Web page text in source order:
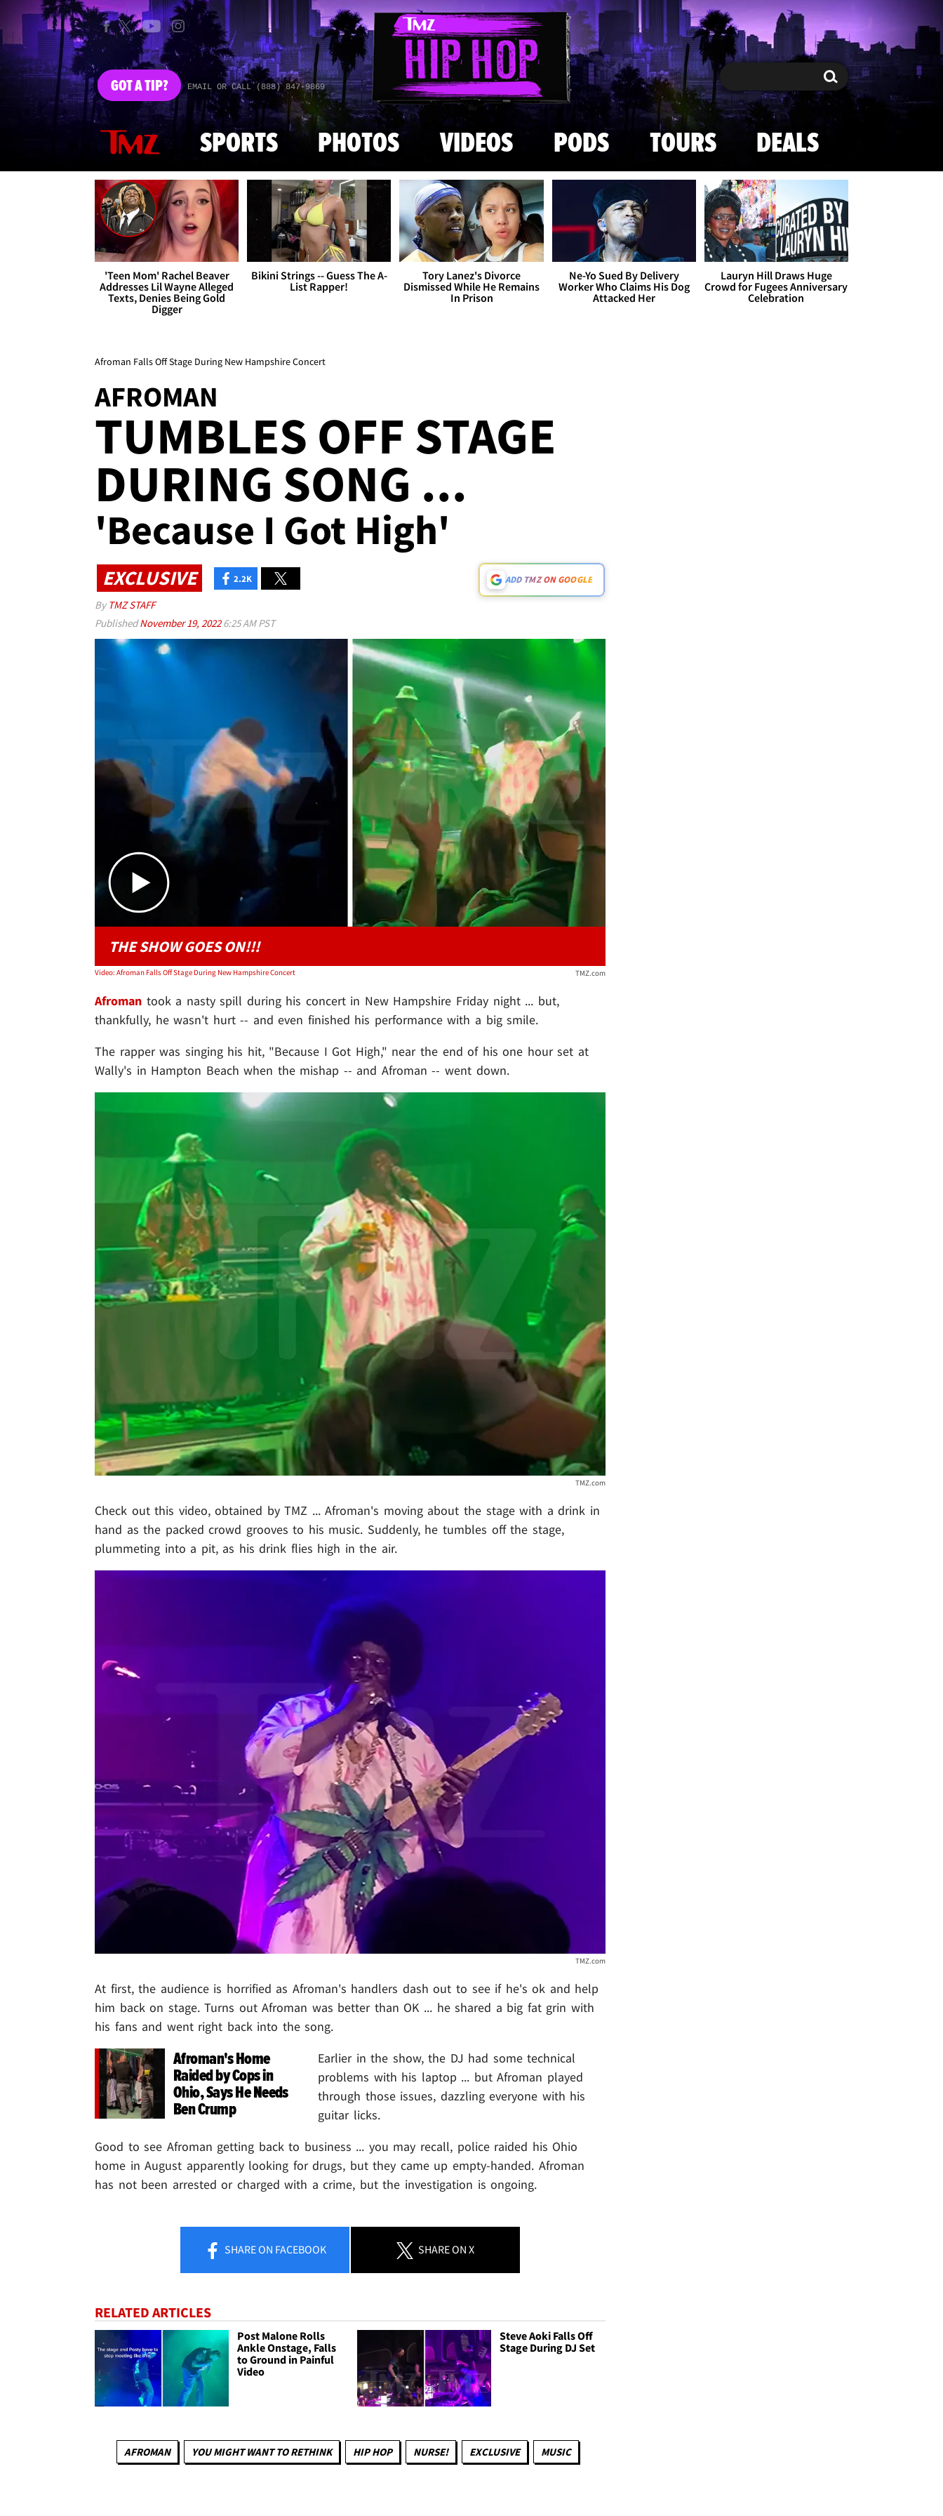
Skip to main content
GOTA TIP? EMAIL OR CALL (888) 847-9869 Search Search
SPORTS PHOTOS VIDEOS PODS TOURS DEALS
'Teen Mom' Rachel Beaver
Addresses Lil Wayne Alleged
Texts, Denies Being Gold
Digger
Bikini Strings -- Guess The A-
List Rapper!
Tory Lanez's Divorce
Dismissed While He Remains
In Prison
Ne-Yo Sued By Delivery
Worker Who Claims His Dog
Attacked Her
Lauryn Hill Draws Huge
Crowd for Fugees Anniversary
Celebration
Afroman Falls Off Stage During New Hampshire Concert
AFROMAN
TUMBLES OFF STAGE
DURING SONG ...
'Because I Got High'
EXCLUSIVE 2.2K ADD TMZ ON GOOGLE
By TMZ STAFF
PublishedNovember 19, 20226:25 AM PST
Play video content
THE SHOW GOES ON!!!
Video: Afroman Falls Off Stage During New Hampshire Concert TMZ.com
Afroman took a nasty spill during his concert in New Hampshire Friday night ... but,
thankfully, he wasn't hurt -- and even finished his performance with a big smile.
The rapper was singing his hit, "Because I Got High," near the end of his one hour set at
Wally's in Hampton Beach when the mishap -- and Afroman -- went down.
TMZ.com
Check out this video, obtained by TMZ ... Afroman's moving about the stage with a drink in
hand as the packed crowd grooves to his music. Suddenly, he tumbles off the stage,
plummeting into a pit, as his drink flies high in the air.
TMZ.com
At first, the audience is horrified as Afroman's handlers dash out to see if he's ok and help
him back on stage. Turns out Afroman was better than OK ... he shared a big fat grin with
his fans and went right back into the song.
Afroman's Home
Raided by Cops in
Ohio, Says He Needs
Ben Crump
Earlier in the show, the DJ had some technical
problems with his laptop ... but Afroman played
through those issues, dazzling everyone with his
guitar licks.
Good to see Afroman getting back to business ... you may recall, police raided his Ohio
home in August apparently looking for drugs, but they came up empty-handed. Afroman
has not been arrested or charged with a crime, but the investigation is ongoing.
SHAREON FACEBOOK SHAREON X
RELATED ARTICLES
Post Malone Rolls
Ankle Onstage, Falls
to Ground in Painful
Video
Steve Aoki Falls Off
Stage During DJ Set
AFROMAN YOU MIGHT WANT TO RETHINK HIP HOP NURSE! EXCLUSIVE MUSIC